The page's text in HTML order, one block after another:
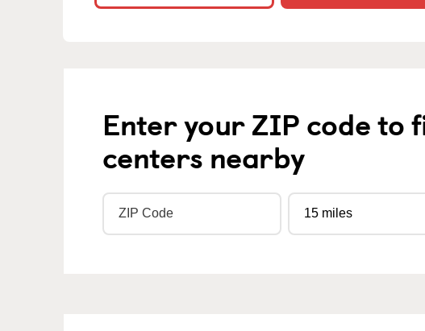
Enter your ZIP code to
centers nearby